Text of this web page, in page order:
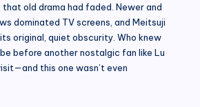
old drama had faded. Newer and
dominated TV screens, and Meitsuji
original, quiet obscurity. Who knew
before another nostalgic fan like Lu
this one wasn’t even